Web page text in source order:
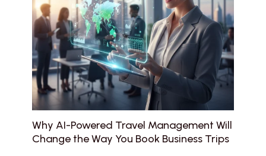
Why AI-Powered Travel Management Will
Change the Way You Book Business Trips